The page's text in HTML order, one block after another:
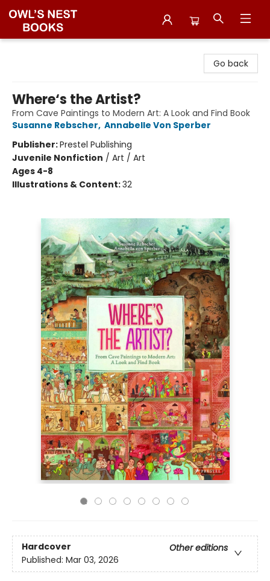
Go back
Where‘s the Artist?
From Cave Paintings to Modern Art: A Look and Find Book
Susanne Rebscher, Annabelle Von Sperber
Publisher:Prestel Publishing
Juvenile Nonfiction / Art / Art
Ages 4-8
Illustrations & Content:32
Hardcover
Other editions
Published: Mar 03, 2026